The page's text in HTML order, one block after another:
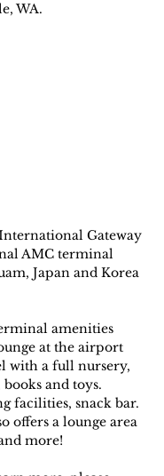
WA.
Gateway
AMC terminal
Japan and Korea
amenities
at the airport
with a full nursery,
and toys.
facilities, snack bar.
offers a lounge area
more!